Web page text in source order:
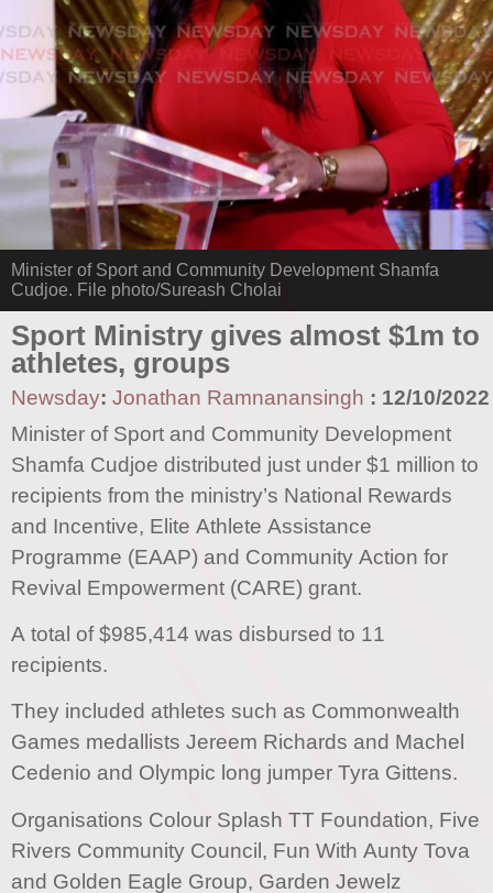
Minister of Sport and Community Development Shamfa
Cudjoe. File photo/Sureash Cholai
Sport Ministry gives almost $1m to
athletes, groups
Newsday: Jonathan Ramnanansingh : 12/10/2022
Minister of Sport and Community Development
Shamfa Cudjoe distributed just under $1 million to
recipients from the ministry’s National Rewards
and Incentive, Elite Athlete Assistance
Programme (EAAP) and Community Action for
Revival Empowerment (CARE) grant.
A total of $985,414 was disbursed to 11
recipients.
They included athletes such as Commonwealth
Games medallists Jereem Richards and Machel
Cedenio and Olympic long jumper Tyra Gittens.
Organisations Colour Splash TT Foundation, Five
Rivers Community Council, Fun With Aunty Tova
and Golden Eagle Group, Garden Jewelz